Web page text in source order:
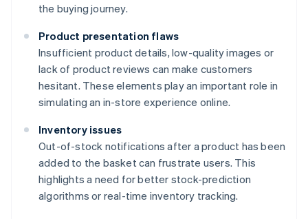
the buying journey.
Product presentation flaws
Insufficient product details, low-quality images or
lack of product reviews can make customers
hesitant. These elements play an important role in
simulating an in-store experience online.
Inventory issues
Out-of-stock notifications after a product has been
added to the basket can frustrate users. This
highlights a need for better stock-prediction
algorithms or real-time inventory tracking.